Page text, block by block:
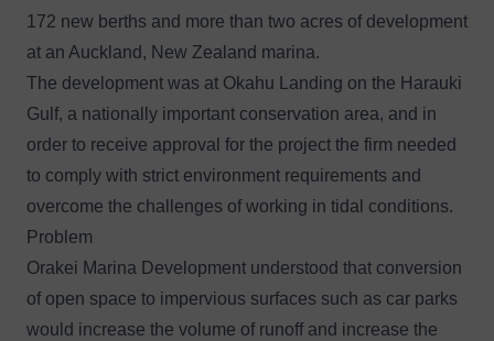
172 new berths and more than two acres of development
at an Auckland, New Zealand marina.
The development was at Okahu Landing on the Harauki
Gulf, a nationally important conservation area, and in
order to receive approval for the project the firm needed
to comply with strict environment requirements and
overcome the challenges of working in tidal conditions.
Problem
Orakei Marina Development understood that conversion
of open space to impervious surfaces such as car parks
would increase the volume of runoff and increase the